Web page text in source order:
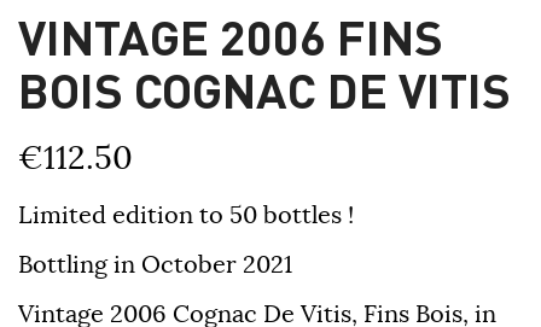
VINTAGE 2006 FINS
BOIS COGNAC DE VITIS
€112.50
Limited edition to 50 bottles !
Bottling in October 2021
Vintage 2006 Cognac De Vitis, Fins Bois, in